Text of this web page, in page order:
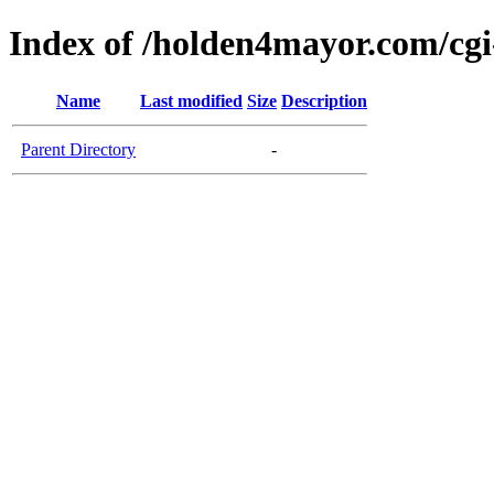
Index of /holden4mayor.com/
Name Last modified Size Description
Parent Directory -